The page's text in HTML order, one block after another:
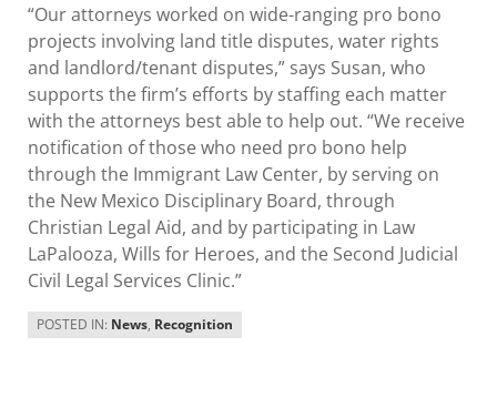
“Our attorneys worked on wide-ranging pro bono
projects involving land title disputes, water rights
and landlord/tenant disputes,” says Susan, who
supports the firm’s efforts by staffing each matter
with the attorneys best able to help out. “We receive
notification of those who need pro bono help
through the Immigrant Law Center, by serving on
the New Mexico Disciplinary Board, through
Christian Legal Aid, and by participating in Law
LaPalooza, Wills for Heroes, and the Second Judicial
Civil Legal Services Clinic.”
POSTED IN: News, Recognition